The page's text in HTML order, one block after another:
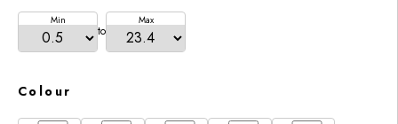
Min
to
Max
Colour